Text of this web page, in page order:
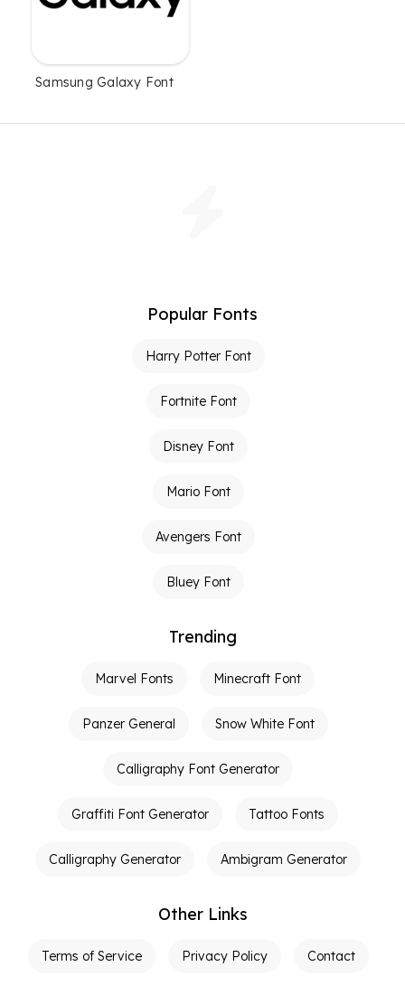
Samsung Galaxy Font
Popular Fonts
Harry Potter Font
Fortnite Font
Disney Font
Mario Font
Avengers Font
Bluey Font
Trending
Marvel Fonts Minecraft Font
Panzer General Snow White Font
Calligraphy Font Generator
Graffiti Font Generator Tattoo Fonts
Calligraphy Generator Ambigram Generator
Other Links
Terms of Service Privacy Policy Contact